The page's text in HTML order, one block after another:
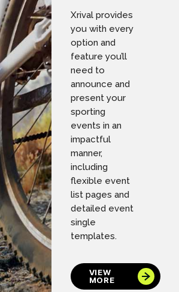
Xrival provides
you with every
option and
feature you’ll
need to
announce and
present your
sporting
events in an
impactful
manner,
including
flexible event
list pages and
detailed event
single
templates.
VIEW
MORE